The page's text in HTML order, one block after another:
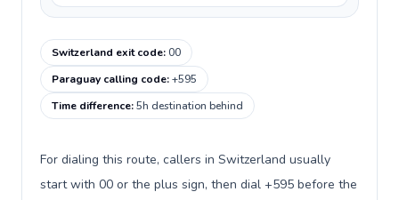
Switzerland exit code:00
Paraguay calling code:+595
Time difference:5h destination behind
For dialing this route, callers in Switzerland usually
start with 00 or the plus sign, then dial +595 before the